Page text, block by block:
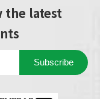
the latest
Subscribe